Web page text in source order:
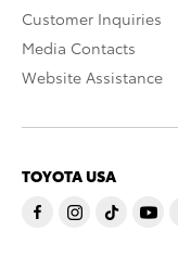
Customer Inquiries
Media Contacts
Website Assistance
TOYOTA USA